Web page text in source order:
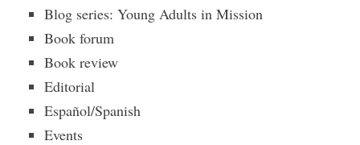
Blog series: Young Adults in Mission
Book forum
Book review
Editorial
Español/Spanish
Events